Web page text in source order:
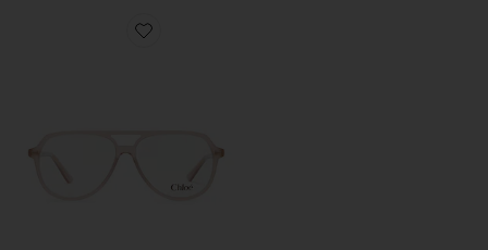
Favorite Judy Eyeglasses